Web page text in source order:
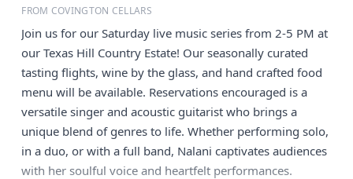
FROM COVINGTON CELLARS
Join us for our Saturday live music series from 2-5 PM at
our Texas Hill Country Estate! Our seasonally curated
tasting flights, wine by the glass, and hand crafted food
menu will be available. Reservations encouraged is a
versatile singer and acoustic guitarist who brings a
unique blend of genres to life. Whether performing solo,
in a duo, or with a full band, Nalani captivates audiences
with her soulful voice and heartfelt performances.